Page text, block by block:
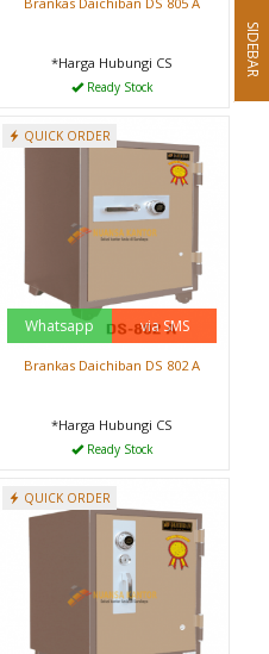
*Harga Hubungi CS
Ready Stock
QUICK ORDER
Whatsapp via SMS
Brankas Daichiban DS 802 A
*Harga Hubungi CS
Ready Stock
QUICK ORDER
SIDEBAR